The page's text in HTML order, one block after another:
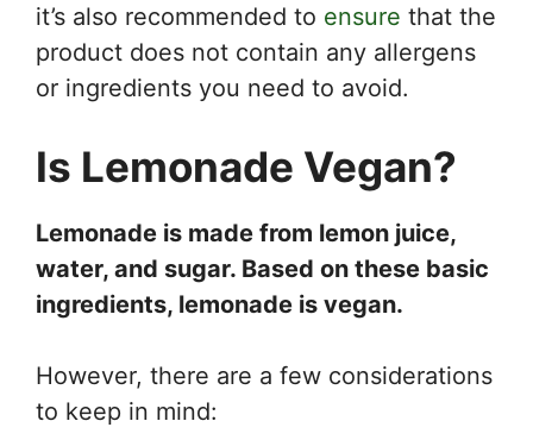
it’s also recommended to ensure that the
product does not contain any allergens
or ingredients you need to avoid.
Is Lemonade Vegan?
Lemonade is made from lemon juice,
water, and sugar. Based on these basic
ingredients, lemonade is vegan.
However, there are a few considerations
to keep in mind: